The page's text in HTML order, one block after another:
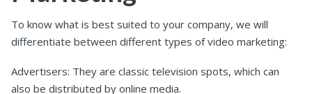
To know what is best suited to your company, we will
differentiate between different types of video marketing:
Advertisers: They are classic television spots, which can
also be distributed by online media.